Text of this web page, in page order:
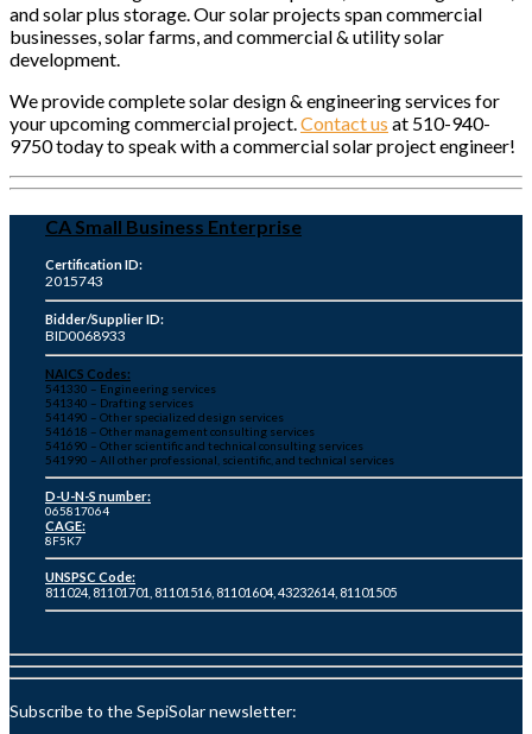
and solar plus storage. Our solar projects span commercial
businesses, solar farms, and commercial & utility solar
development.
We provide complete solar design & engineering services for
your upcoming commercial project. Contact us at 510-940-
9750 today to speak with a commercial solar project engineer!
CA Small Business Enterprise
Certification ID:
2015743
Bidder/Supplier ID:
BID0068933
NAICS Codes:
541330 – Engineering services
541340 – Drafting services
541490 – Other specialized design services
541618 – Other management consulting services
541690 – Other scientific and technical consulting services
541990 – All other professional, scientific, and technical services
D-U-N-S number:
065817064
CAGE:
8F5K7
UNSPSC Code:
811024, 81101701, 81101516, 81101604, 43232614, 81101505
Subscribe to the SepiSolar newsletter: